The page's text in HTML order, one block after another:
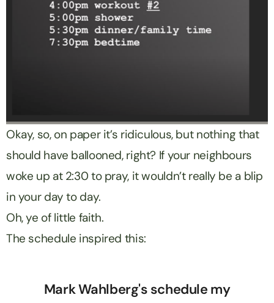
Okay, so, on paper it’s ridiculous, but nothing that
should have ballooned, right? If your neighbours
woke up at 2:30 to pray, it wouldn’t really be a blip
in your day to day.
Oh, ye of little faith.
The schedule inspired this:
Mark Wahlberg's schedule my